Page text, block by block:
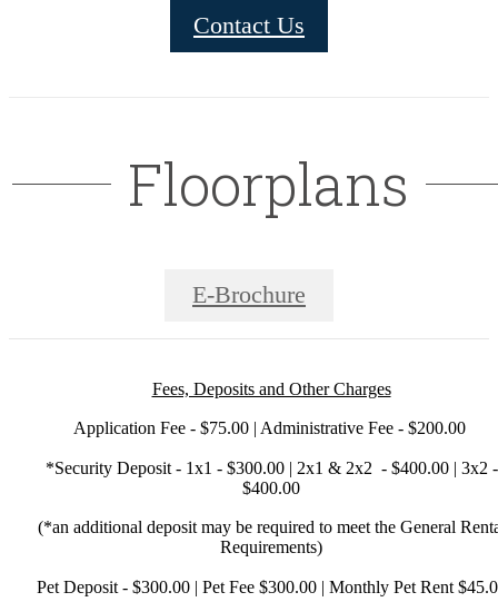
Contact Us
Floorplans
E-Brochure
Fees, Deposits and Other Charges
Application Fee - $75.00 | Administrative Fee - $200.00
*Security Deposit - 1x1 - $300.00 | 2x1 & 2x2 - $400.00 | 3x2 -
$400.00
(*an additional deposit may be required to meet the General
Requirements)
Pet Deposit - $300.00 | Pet Fee $300.00 | Monthly Pet Rent